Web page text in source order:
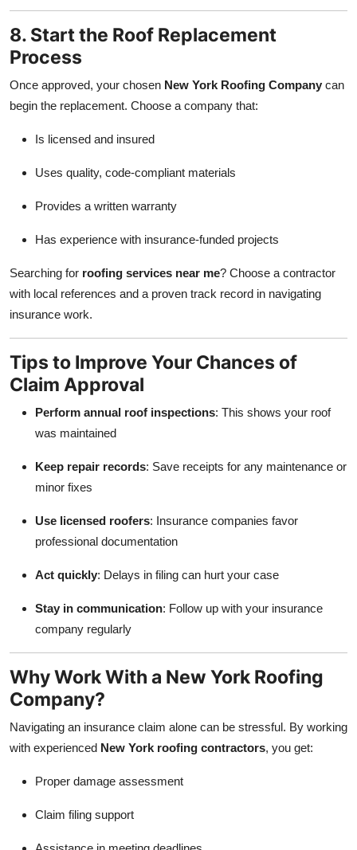
8. Start the Roof Replacement
Process
Once approved, your chosen New York Roofing Company can
begin the replacement. Choose a company that:
Is licensed and insured
Uses quality, code-compliant materials
Provides a written warranty
Has experience with insurance-funded projects
Searching for roofing services near me? Choose a contractor
with local references and a proven track record in navigating
insurance work.
Tips to Improve Your Chances of
Claim Approval
Perform annual roof inspections: This shows your roof
was maintained
Keep repair records: Save receipts for any maintenance or
minor fixes
Use licensed roofers: Insurance companies favor
professional documentation
Act quickly: Delays in filing can hurt your case
Stay in communication: Follow up with your insurance
company regularly
Why Work With a New York Roofing
Company?
Navigating an insurance claim alone can be stressful. By working
with experienced New York roofing contractors, you get:
Proper damage assessment
Claim filing support